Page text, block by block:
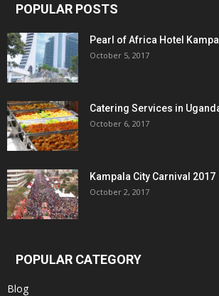
POPULAR POSTS
Pearl of Africa Hotel
October 5, 2017
Catering Services in
October 6, 2017
Kampala City Carnival 2017
October 2, 2017
POPULAR CATEGORY
Blog